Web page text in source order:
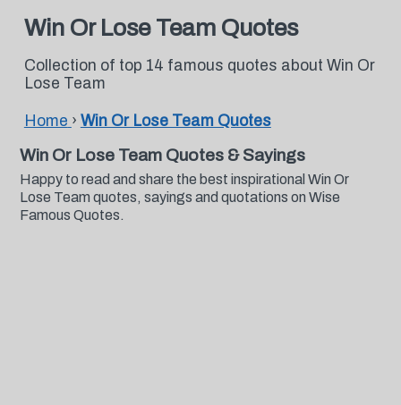
Win Or Lose Team Quotes
Collection of top 14 famous quotes about Win Or
Lose Team
Home › Win Or Lose Team Quotes
Win Or Lose Team Quotes & Sayings
Happy to read and share the best inspirational Win Or
Lose Team quotes, sayings and quotations on Wise
Famous Quotes.